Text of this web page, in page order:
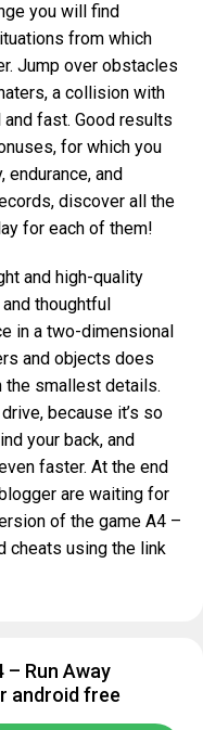
you will find
from which
Jump over obstacles
a collision with
fast. Good results
for which you
endurance, and
discover all the
for each of them!
and high-quality
thoughtful
in a two-dimensional
and objects does
the smallest details.
because it’s so
your back, and
faster. At the end
are waiting for
of the game A4 –
cheats using the link
– Run Away
android free